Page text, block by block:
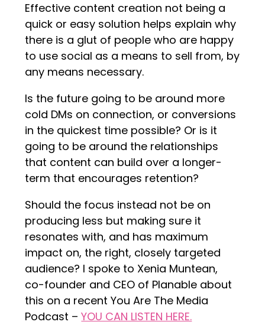
Effective content creation not being a
quick or easy solution helps explain why
there is a glut of people who are happy
to use social as a means to sell from, by
any means necessary.
Is the future going to be around more
cold DMs on connection, or conversions
in the quickest time possible? Or is it
going to be around the relationships
that content can build over a longer-
term that encourages retention?
Should the focus instead not be on
producing less but making sure it
resonates with, and has maximum
impact on, the right, closely targeted
audience? I spoke to Xenia Muntean,
co-founder and CEO of Planable about
this on a recent You Are The Media
Podcast –YOU CAN LISTEN HERE.